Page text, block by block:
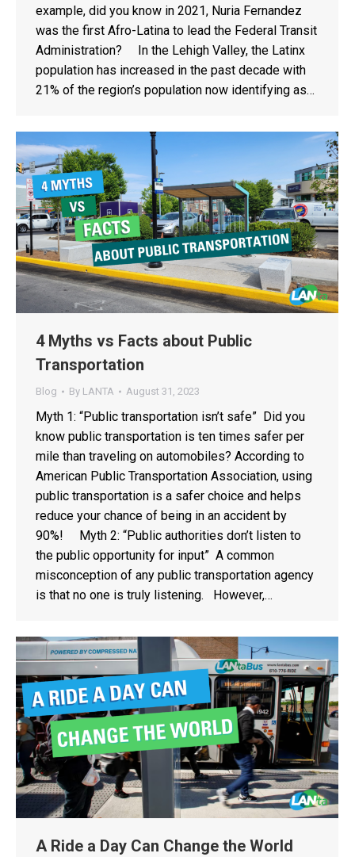
example, did you know in 2021, Nuria Fernandez
was the first Afro-Latina to lead the Federal Transit
Administration? In the Lehigh Valley, the Latinx
population has increased in the past decade with
21% of the region’s population now identifying as…
4 Myths vs Facts about Public
Transportation
Blog By LANTA August 31, 2023
Myth 1: “Public transportation isn’t safe” Did you
know public transportation is ten times safer per
mile than traveling on automobiles? According to
American Public Transportation Association, using
public transportation is a safer choice and helps
reduce your chance of being in an accident by
90%! Myth 2: “Public authorities don’t listen to
the public opportunity for input” A common
misconception of any public transportation agency
is that no one is truly listening. However,…
A Ride a Day Can Change the World